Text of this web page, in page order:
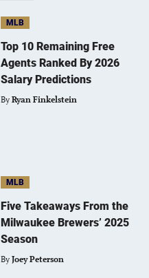
MLB
Top 10 Remaining Free
Agents Ranked By 2026
Salary Predictions
By Ryan Finkelstein
MLB
Five Takeaways From the
Milwaukee Brewers’ 2025
Season
By Joey Peterson